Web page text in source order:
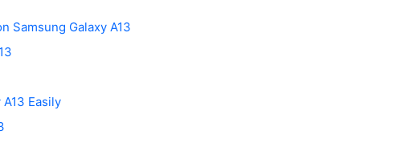
Samsung Galaxy A13
Easily